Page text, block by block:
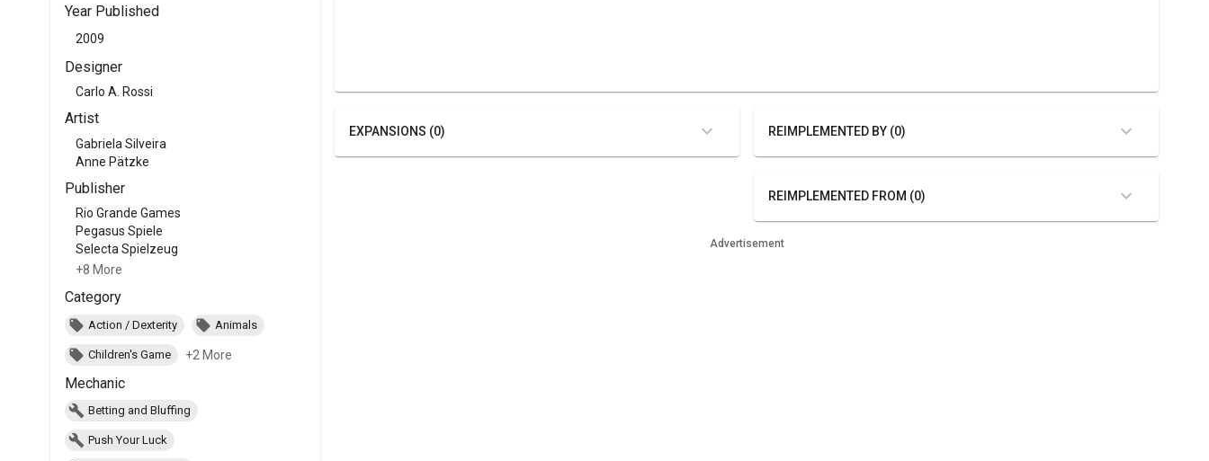
Year Published
2009
Designer
Carlo A. Rossi
Artist
Gabriela Silveira
Anne Pätzke
Publisher
Rio Grande Games
Pegasus Spiele
Selecta Spielzeug
+8 More
Category
Action / Dexterity Animals
Children's Game +2 More
Mechanic
Betting and Bluffing
Push Your Luck
EXPANSIONS (0) REIMPLEMENTED BY (0)
REIMPLEMENTED FROM (0)
Advertisement